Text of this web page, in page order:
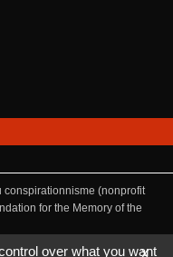
conspirationnisme (nonprofit
for the Memory of the
X
over what you want